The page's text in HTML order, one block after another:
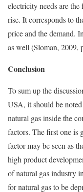
electricity needs are
rise. It corresponds to
price and the demand.
as well (Sloman, 2009,
Conclusion
To sum up the
USA, it should be
natural gas inside the
factors. The first one is
factor may be seen as
high product
of natural gas industry
for natural gas to be